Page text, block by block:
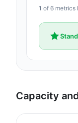
1 of 6
Capacity